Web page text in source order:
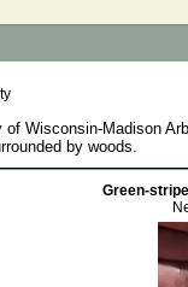
of Wisconsin-Madison
by woods.
Green-